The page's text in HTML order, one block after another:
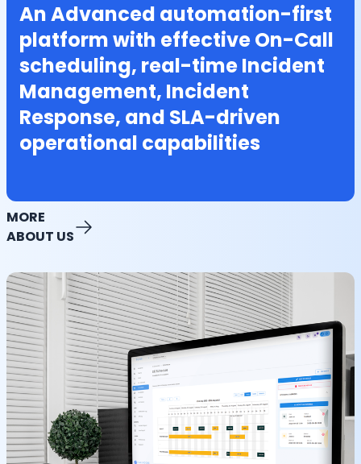
An Advanced automation-first
platform with effective On-Call
scheduling, real-time Incident
Management, Incident
Response, and SLA-driven
operational capabilities
MORE
ABOUT US